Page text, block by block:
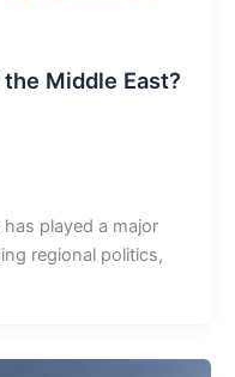
Middle East?
played a major
regional politics,